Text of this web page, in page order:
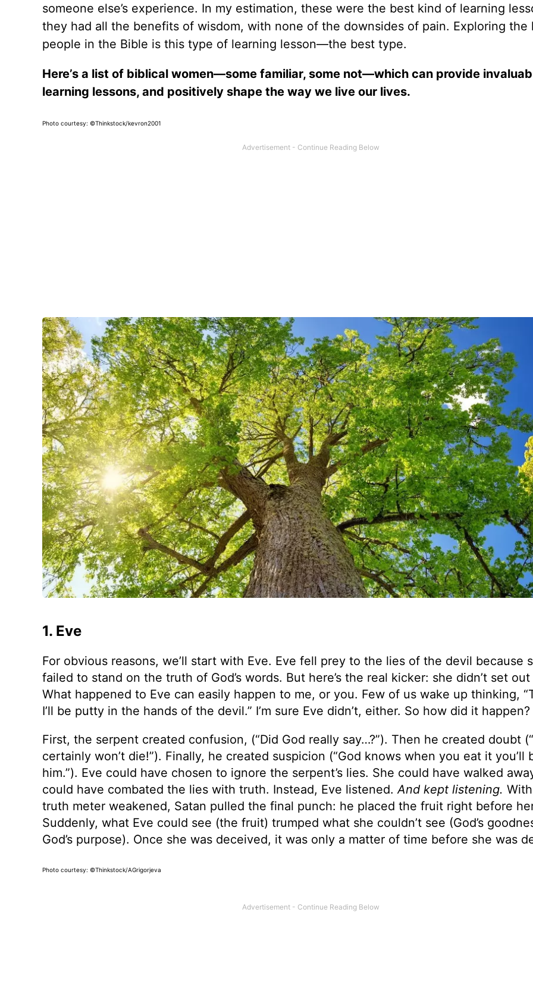
someone else’s experience. In my estimation, these were the best kind of learning
they had all the benefits of wisdom, with none of the downsides of pain. Exploring the
people in the Bible is this type of learning lesson—the best type.
Here’s a list of biblical women—some familiar, some not—which can provide
learning lessons, and positively shape the way we live our lives.
Photo courtesy: ©Thinkstock/kevron2001
1. Eve
For obvious reasons, we’ll start with Eve. Eve fell prey to the lies of the devil because
failed to stand on the truth of God’s words. But here’s the real kicker: she didn’t set
What happened to Eve can easily happen to me, or you. Few of us wake up thinking,
I’ll be putty in the hands of the devil.” I’m sure Eve didn’t, either. So how did it happen?
First, the serpent created confusion, (“Did God really say…?”). Then he created doubt
certainly won’t die!”). Finally, he created suspicion (“God knows when you eat it you’ll
him.”). Eve could have chosen to ignore the serpent’s lies. She could have walked
could have combated the lies with truth. Instead, Eve listened. And kept listening. With
truth meter weakened, Satan pulled the final punch: he placed the fruit right before
Suddenly, what Eve could see (the fruit) trumped what she couldn’t see (God’s
God’s purpose). Once she was deceived, it was only a matter of time before she was
Photo courtesy: ©Thinkstock/AGrigorjeva